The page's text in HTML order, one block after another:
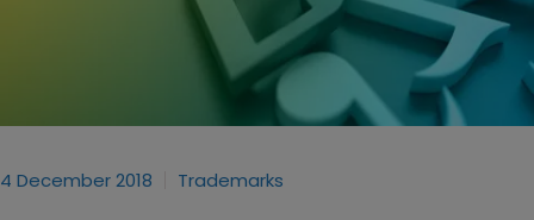
4 December 2018 Trademarks